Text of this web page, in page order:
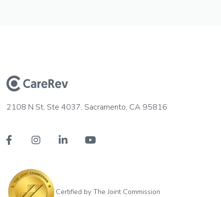
2108 N St, Ste 4037, Sacramento, CA 95816
   
Certified by The Joint Commission